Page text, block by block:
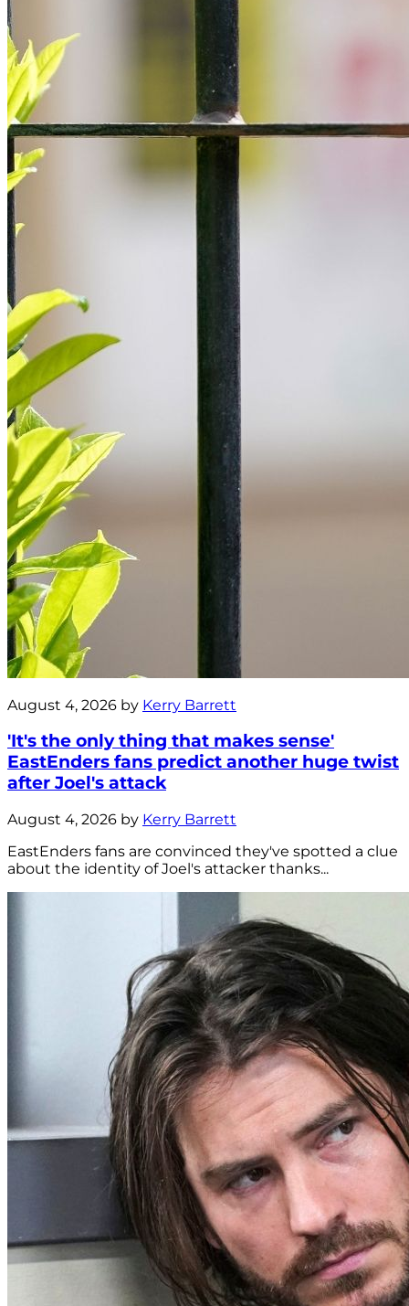
August 4, 2026 by Kerry Barrett
'It's the only thing that makes sense'
EastEnders fans predict another huge twist
after Joel's attack
August 4, 2026 by Kerry Barrett
EastEnders fans are convinced they've spotted a clue
about the identity of Joel's attacker thanks...